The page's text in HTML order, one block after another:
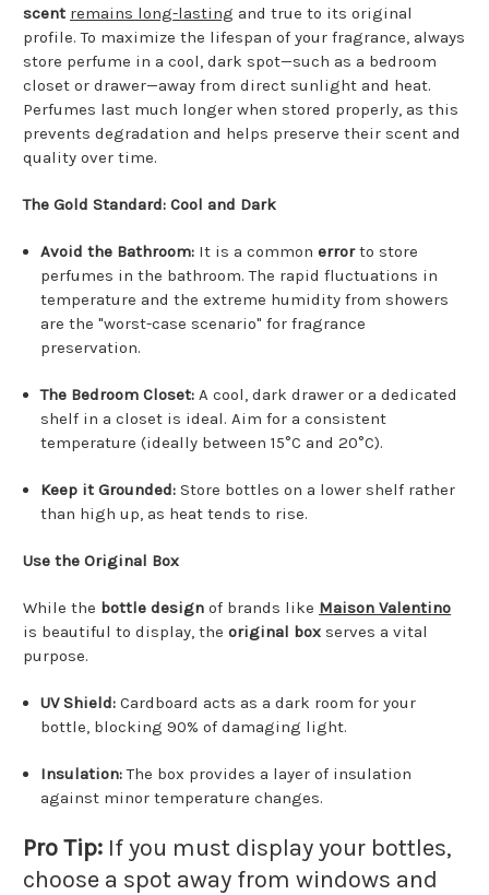
scent remains long-lasting and true to its original
profile. To maximize the lifespan of your fragrance, always
store perfume in a cool, dark spot—such as a bedroom
closet or drawer—away from direct sunlight and heat.
Perfumes last much longer when stored properly, as this
prevents degradation and helps preserve their scent and
quality over time.
The Gold Standard: Cool and Dark
Avoid the Bathroom: It is a commonerrorto store
perfumes in the bathroom. The rapid fluctuations in
temperature and the extreme humidity from showers
are the "worst-case scenario" for fragrance
preservation.
The Bedroom Closet: A cool, dark drawer or a dedicated
shelf in a closet is ideal. Aim for a consistent
temperature (ideally between 15°C and 20°C).
Keep it Grounded: Store bottles on a lower shelf rather
than high up, as heat tends to rise.
Use the Original Box
While the bottle design of brands like Maison Valentino
is beautiful to display, the original box serves a vital
purpose.
UV Shield: Cardboard acts as a dark room for your
bottle, blocking 90% of damaging light.
Insulation:The box provides a layer of insulation
against minor temperature changes.
Pro Tip: If you must display your bottles,
choose a spot away from windows and